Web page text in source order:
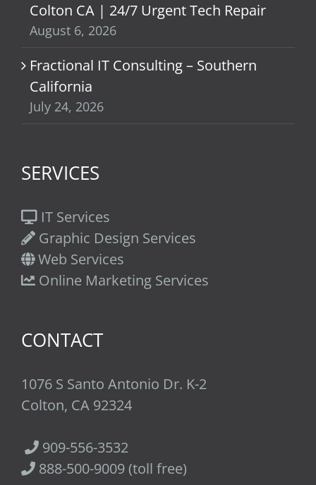
Colton CA | 24/7 Urgent Tech Repair
August 6, 2026
Fractional IT Consulting – Southern
California
July 24, 2026
SERVICES
IT Services
Graphic Design Services
Web Services
Online Marketing Services
CONTACT
1076 S Santo Antonio Dr. K-2
Colton, CA 92324
909-556-3532
888-500-9009 (toll free)